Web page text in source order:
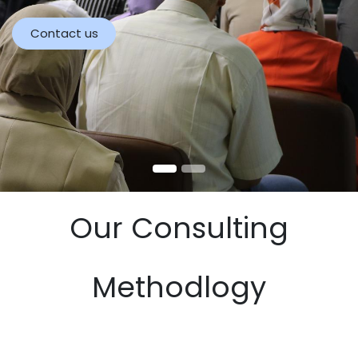
Contact us
Our Consulting
Methodlogy